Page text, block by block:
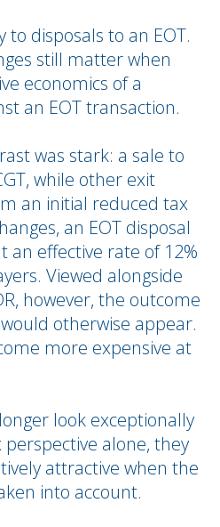
to disposals to an EOT.
still matter when
economics of a
an EOT transaction.
was stark: a sale to
while other exit
an initial reduced tax
an EOT disposal
an effective rate of 12%
Viewed alongside
however, the outcome
otherwise appear.
more expensive at
look exceptionally
alone, they
attractive when the
into account.